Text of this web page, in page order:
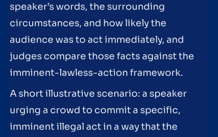
speaker’s words, the surrounding
circumstances, and how likely the
audience was to act immediately, and
judges compare those facts against the
imminent-lawless-action framework.
A short illustrative scenario: a speaker
urging a crowd to commit a specific,
imminent illegal act in a way that the